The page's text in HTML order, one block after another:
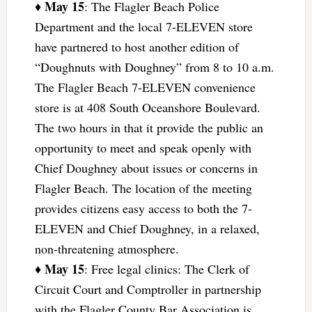
♦ May 15: The Flagler Beach Police
Department and the local 7-ELEVEN store
have partnered to host another edition of
“Doughnuts with Doughney” from 8 to 10 a.m.
The Flagler Beach 7-ELEVEN convenience
store is at 408 South Oceanshore Boulevard.
The two hours in that it provide the public an
opportunity to meet and speak openly with
Chief Doughney about issues or concerns in
Flagler Beach. The location of the meeting
provides citizens easy access to both the 7-
ELEVEN and Chief Doughney, in a relaxed,
non-threatening atmosphere.
♦ May 15: Free legal clinics: The Clerk of
Circuit Court and Comptroller in partnership